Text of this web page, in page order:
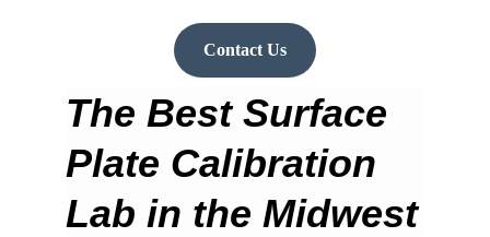
Contact Us
The Best Surface
Plate Calibration
Lab in the Midwest